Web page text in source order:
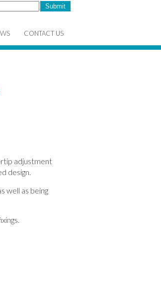
CONTACT US
adjustment
design.
well as being